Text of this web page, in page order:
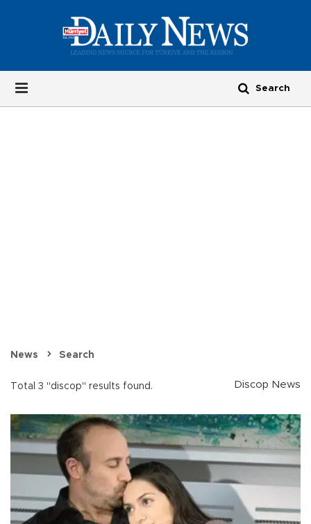
News Search
Total 3 "discop" results found. Discop News